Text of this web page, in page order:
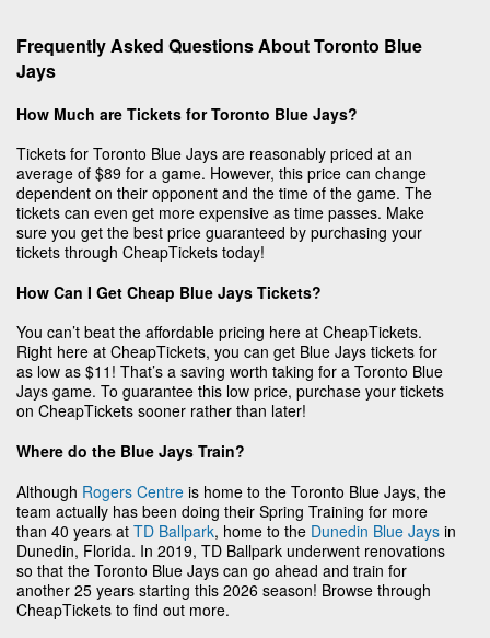
Frequently Asked Questions About Toronto Blue
Jays
How Much are Tickets for Toronto Blue Jays?
Tickets for Toronto Blue Jays are reasonably priced at an
average of $89 for a game. However, this price can change
dependent on their opponent and the time of the game. The
tickets can even get more expensive as time passes. Make
sure you get the best price guaranteed by purchasing your
tickets through CheapTickets today!
How Can I Get Cheap Blue Jays Tickets?
You can’t beat the affordable pricing here at CheapTickets.
Right here at CheapTickets, you can get Blue Jays tickets for
as low as $11! That’s a saving worth taking for a Toronto Blue
Jays game. To guarantee this low price, purchase your tickets
on CheapTickets sooner rather than later!
Where do the Blue Jays Train?
Although Rogers Centre is home to the Toronto Blue Jays, the
team actually has been doing their Spring Training for more
than 40 years at TD Ballpark, home to the Dunedin Blue Jays in
Dunedin, Florida. In 2019, TD Ballpark underwent renovations
so that the Toronto Blue Jays can go ahead and train for
another 25 years starting this 2026 season! Browse through
CheapTickets to find out more.